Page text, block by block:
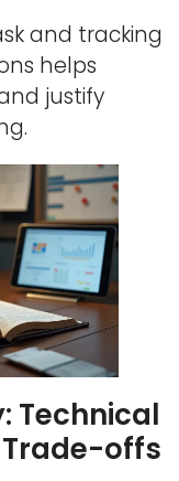
and tracking
helps
justify
Technical
offs